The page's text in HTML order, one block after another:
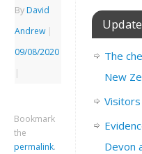
By David
Andrew |
09/08/2020
|
Bookmark
the
permalink.
The
New
Devon